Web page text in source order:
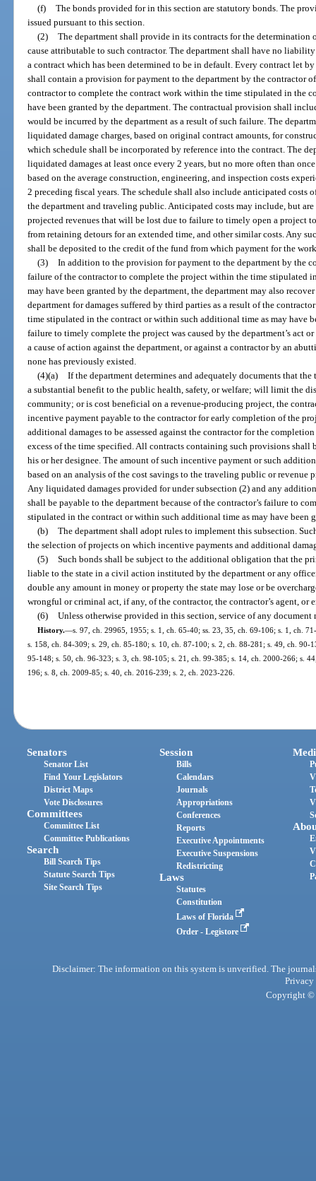
(f) The bonds provided for in this section are statutory bonds. The
issued pursuant to this section.
(2) The department shall provide in its contracts for the determination
cause attributable to such contractor. The department shall have no
a contract which has been determined to be in default. Every contract let
shall contain a provision for payment to the department by the contractor
contractor to complete the contract work within the time stipulated in the
have been granted by the department. The contractual provision shall
would be incurred by the department as a result of such failure. The
liquidated damage charges, based on original contract amounts, for
which schedule shall be incorporated by reference into the contract. The
liquidated damages at least once every 2 years, but no more often than
based on the average construction, engineering, and inspection costs
2 preceding fiscal years. The schedule shall also include anticipated costs
the department and traveling public. Anticipated costs may include, but
projected revenues that will be lost due to failure to timely open a project
from retaining detours for an extended time, and other similar costs. Any
shall be deposited to the credit of the fund from which payment for the
(3) In addition to the provision for payment to the department by the
failure of the contractor to complete the project within the time stipulated
may have been granted by the department, the department may also
department for damages suffered by third parties as a result of the
time stipulated in the contract or within such additional time as may have
failure to timely complete the project was caused by the department’s act
a cause of action against the department, or against a contractor by an
none has previously existed.
(4)(a) If the department determines and adequately documents that
a substantial benefit to the public health, safety, or welfare; will limit the
community; or is cost beneficial on a revenue-producing project, the
incentive payment payable to the contractor for early completion of the
additional damages to be assessed against the contractor for the
excess of the time specified. All contracts containing such provisions shall
his or her designee. The amount of such incentive payment or such
based on an analysis of the cost savings to the traveling public or revenue
Any liquidated damages provided for under subsection (2) and any
shall be payable to the department because of the contractor’s failure to
stipulated in the contract or within such additional time as may have been
(b) The department shall adopt rules to implement this subsection.
the selection of projects on which incentive payments and additional
(5) Such bonds shall be subject to the additional obligation that the
liable to the state in a civil action instituted by the department or any
double any amount in money or property the state may lose or be
wrongful or criminal act, if any, of the contractor, the contractor’s agent, or
(6) Unless otherwise provided in this section, service of any document
History.—s. 97, ch. 29965, 1955; s. 1, ch. 65-40; ss. 23, 35, ch. 69-106; s. 1, ch.
s. 158, ch. 84-309; s. 29, ch. 85-180; s. 10, ch. 87-100; s. 2, ch. 88-281; s. 49, ch. 90-
95-148; s. 50, ch. 96-323; s. 3, ch. 98-105; s. 21, ch. 99-385; s. 14, ch. 2000-266; s.
196; s. 8, ch. 2009-85; s. 40, ch. 2016-239; s. 2, ch. 2023-226.
Senators
Senator List
Find Your Legislators
District Maps
Vote Disclosures
Committees
Committee List
Committee Publications
Search
Bill Search Tips
Statute Search Tips
Site Search Tips
Session
Bills
Calendars
Journals
Appropriations
Conferences
Reports
Executive Appointments
Executive Suspensions
Redistricting
Laws
Statutes
Constitution
Laws of Florida
Order - Legistore
Disclaimer: The information on this system is unverified. The
Privacy
Copyright ©